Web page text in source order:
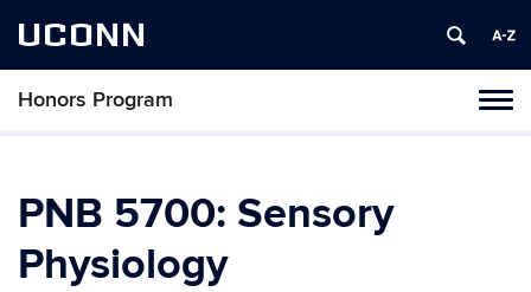
UCONN
Honors Program
Skip
content
PNB 5700: Sensory
Physiology